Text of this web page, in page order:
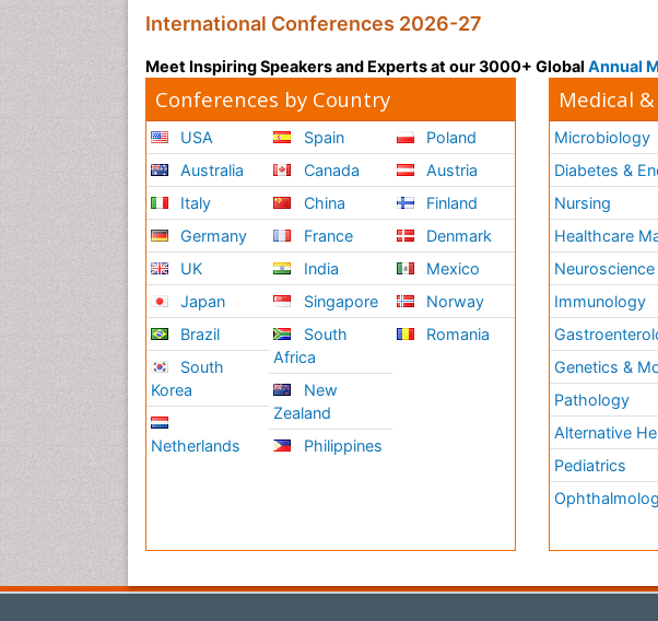
International Conferences 2026-27
Meet Inspiring Speakers and Experts at our 3000+ Global Annual
Conferences by Country
USA
Australia
Italy
Germany
UK
Japan
Brazil
South
Korea
Netherlands
Spain
Canada
China
France
India
Singapore
South
Africa
New
Zealand
Philippines
Poland
Austria
Finland
Denmark
Mexico
Norway
Romania
Medical
Microbiology
Diabetes &
Nursing
Healthcare
Neuroscience
Immunology
Genetics &
Pathology
Alternative
Pediatrics